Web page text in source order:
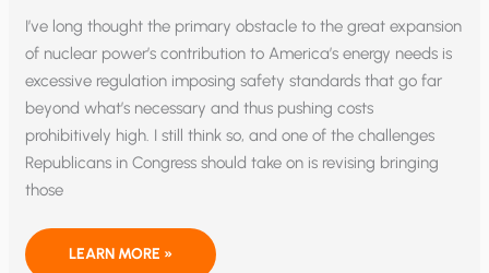
I’ve long thought the primary obstacle to the great expansion
of nuclear power’s contribution to America’s energy needs is
excessive regulation imposing safety standards that go far
beyond what’s necessary and thus pushing costs
prohibitively high. I still think so, and one of the challenges
Republicans in Congress should take on is revising bringing
those
WHY
LEARN MORE »